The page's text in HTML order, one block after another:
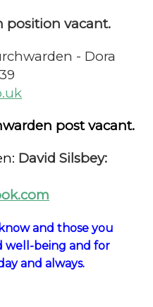
position vacant.
- Dora
post vacant.
David Silsbey:
and those you
well-being and for
and always.